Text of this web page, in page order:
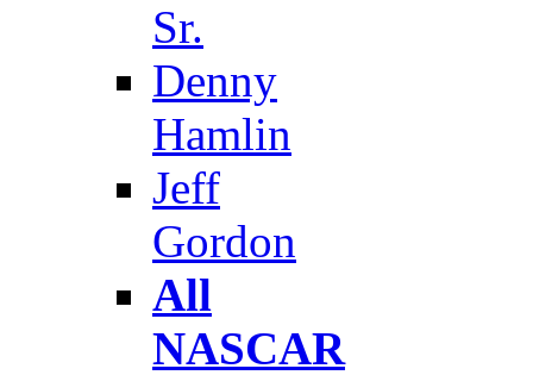
Sr.
Denny
Hamlin
Jeff
Gordon
All
NASCAR